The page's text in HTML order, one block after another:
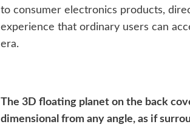
to consumer electronics products,
experience that ordinary users can
era.
The 3D floating planet on the back
dimensional from any angle, as if